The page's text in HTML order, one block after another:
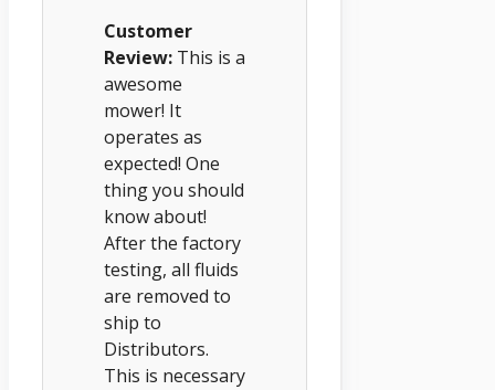
Customer
Review: This is a
awesome
mower! It
operates as
expected! One
thing you should
know about!
After the factory
testing, all fluids
are removed to
ship to
Distributors.
This is necessary